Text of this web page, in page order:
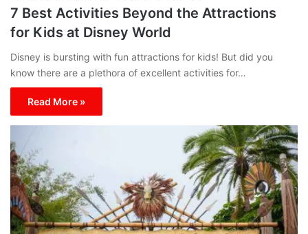
7 Best Activities Beyond the Attractions
for Kids at Disney World
Disney is bursting with fun attractions for kids! But did you
know there are a plethora of excellent activities for…
Read More »